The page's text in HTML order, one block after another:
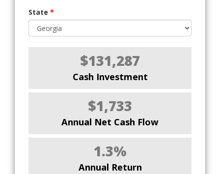
State *
$131,287
Cash Investment
$1,733
Annual Net Cash Flow
1.3%
Annual Return